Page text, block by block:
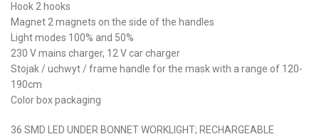
Hook 2 hooks
Magnet 2 magnets on the side of the handles
Light modes 100% and 50%
230 V mains charger, 12 V car charger
Stojak / uchwyt / frame handle for the mask with a range of 120-
190cm
Color box packaging
36 SMD LED UNDER BONNET WORKLIGHT; RECHARGEABLE